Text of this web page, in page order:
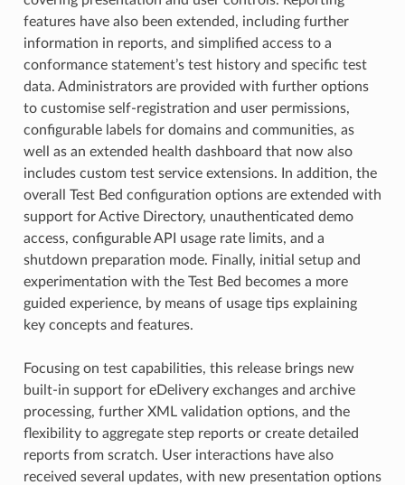
features have also been extended, including further
information in reports, and simplified access to a
conformance statement’s test history and specific test
data. Administrators are provided with further options
to customise self-registration and user permissions,
configurable labels for domains and communities, as
well as an extended health dashboard that now also
includes custom test service extensions. In addition, the
overall Test Bed configuration options are extended with
support for Active Directory, unauthenticated demo
access, configurable API usage rate limits, and a
shutdown preparation mode. Finally, initial setup and
experimentation with the Test Bed becomes a more
guided experience, by means of usage tips explaining
key concepts and features.
Focusing on test capabilities, this release brings new
built-in support for eDelivery exchanges and archive
processing, further XML validation options, and the
flexibility to aggregate step reports or create detailed
reports from scratch. User interactions have also
received several updates, with new presentation options